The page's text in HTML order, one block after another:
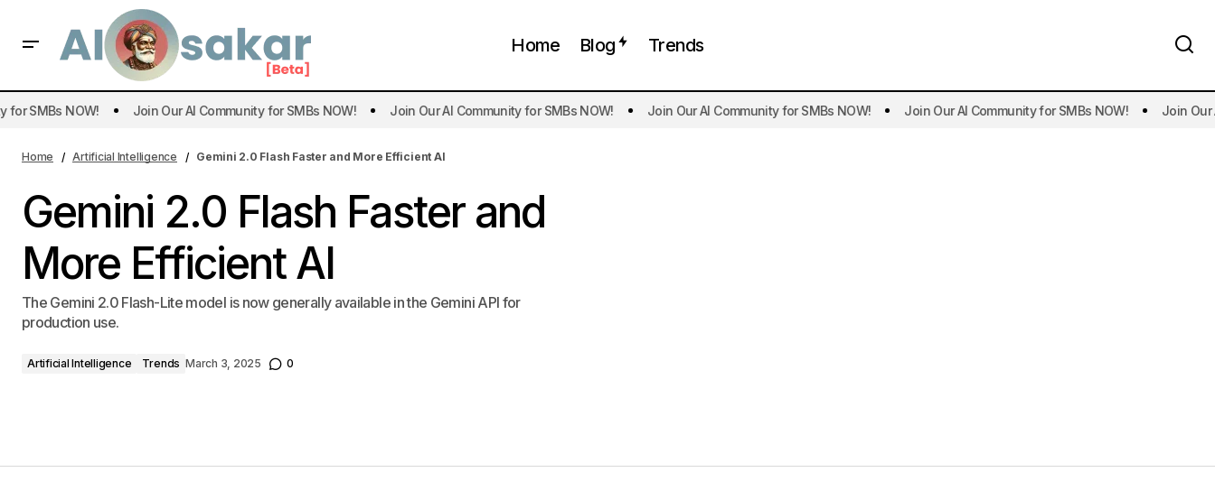
Home Blog Trends
Artificial Intelligence Trends Gemini 2.0 Flash Faster and More Efficient AI
NOW! Join Our AI Community for SMBs NOW! Join Our AI Community for SMBs NOW! Join Our AI Community for SMBs NOW! Join Our AI Community for SMBs NOW! Join Our AI
Home Artificial Intelligence Gemini 2.0 Flash Faster and More Efficient AI
Gemini 2.0 Flash Faster and
More Efficient AI
The Gemini 2.0 Flash-Lite model is now generally available in the Gemini API for
production use.
Artificial Intelligence Trends March 3, 2025 0